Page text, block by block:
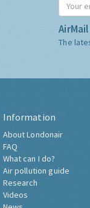
The
Information
About Londonair
FAQ
What can I do?
Air pollution guide
Research
Videos